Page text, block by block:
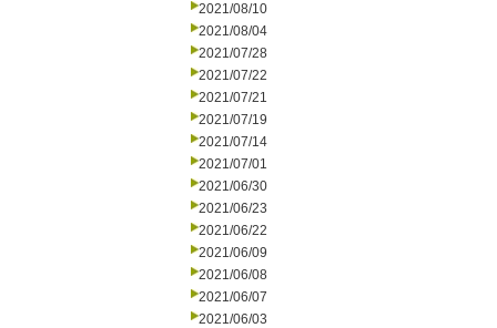
2021/08/10
2021/08/04
2021/07/28
2021/07/22
2021/07/21
2021/07/19
2021/07/14
2021/07/01
2021/06/30
2021/06/23
2021/06/22
2021/06/09
2021/06/08
2021/06/07
2021/06/03